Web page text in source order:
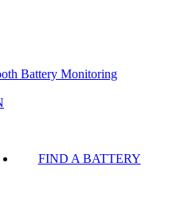
Battery Monitoring
FIND A BATTERY